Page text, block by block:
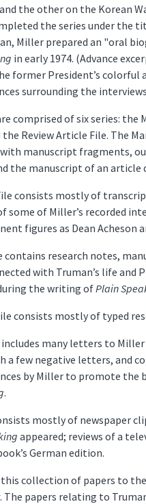
the other on the Korean
the series under the
Miller prepared an "oral
in early 1974. (Advance
former President’s
surrounding the
comprised of six series:
the Review Article File. The
manuscript fragments,
the manuscript of an article
consists mostly of
some of Miller’s recorded
figures as Dean Acheson
contains research notes,
with Truman’s life and
the writing ofPlain
consists mostly of typed
includes many letters to
a few negative letters, and
by Miller to promote the
.
mostly of newspaper
appeared; reviews of a
German edition.
collection of papers to
. The papers relating to